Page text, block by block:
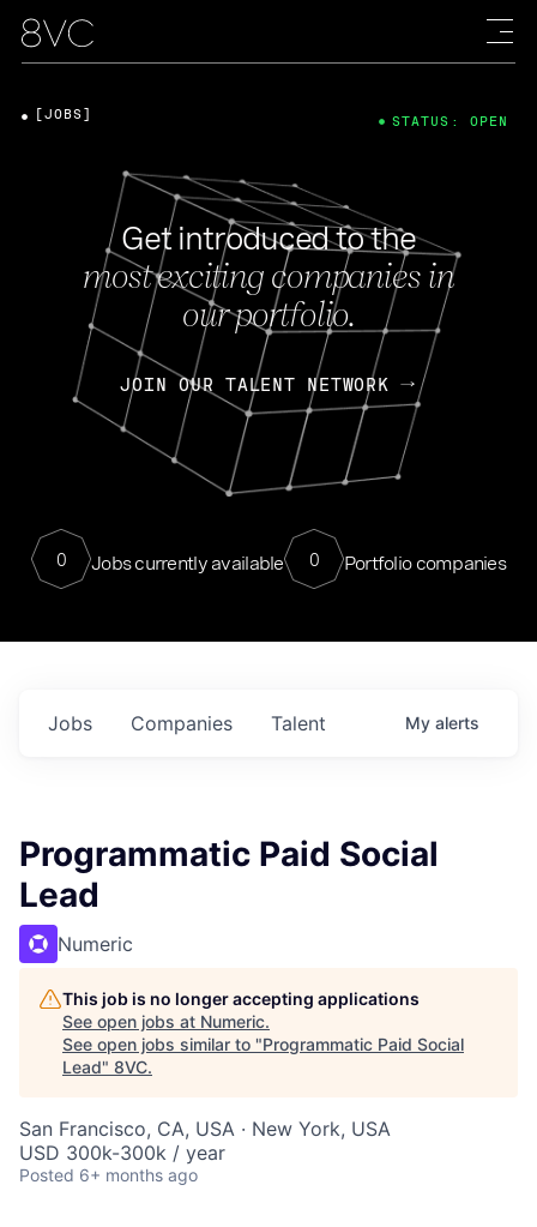
Get introduced to the
most exciting companies in
our portfolio.
JOIN OUR TALENT NETWORK
0 Jobs currently available 0 Portfolio companies
[JOBS] STATUS: OPEN
Jobs Companies Talent My alerts
Programmatic Paid Social
Lead
Numeric
This job is no longer accepting applications
See open jobs at Numeric.
See open jobs similar to "Programmatic Paid Social
Lead" 8VC.
San Francisco, CA, USA · New York, USA
USD 300k-300k / year
Posted 6+ months ago